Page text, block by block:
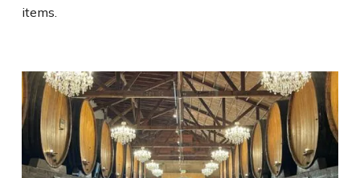
items.